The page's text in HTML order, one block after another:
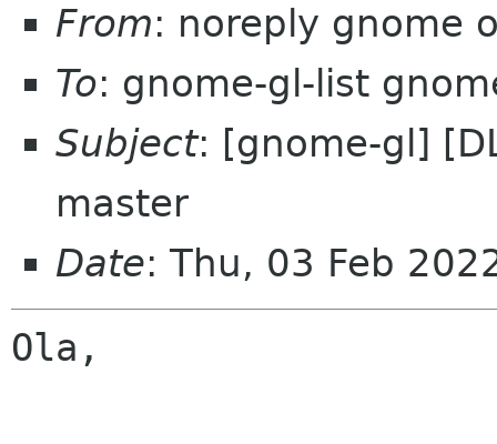
From: noreply gnome
To: gnome-gl-list
Subject: [gnome-gl]
master
Date: Thu, 03 Feb
Ola,